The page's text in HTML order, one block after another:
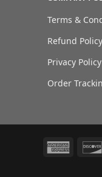
Terms &
Refund Policy
Privacy Policy
Order